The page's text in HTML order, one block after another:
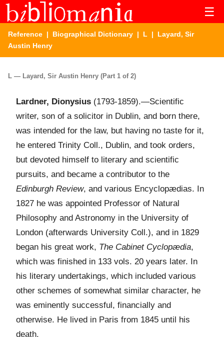
☰
Reference | Biographical Dictionary | L | Layard, Sir
Austin Henry
L — Layard, Sir Austin Henry (Part 1 of 2)
Lardner, Dionysius (1793-1859).—Scientific
writer, son of a solicitor in Dublin, and born there,
was intended for the law, but having no taste for it,
he entered Trinity Coll., Dublin, and took orders,
but devoted himself to literary and scientific
pursuits, and became a contributor to the
Edinburgh Review, and various Encyclopædias. In
1827 he was appointed Professor of Natural
Philosophy and Astronomy in the University of
London (afterwards University Coll.), and in 1829
began his great work, The Cabinet Cyclopædia,
which was finished in 133 vols. 20 years later. In
his literary undertakings, which included various
other schemes of somewhat similar character, he
was eminently successful, financially and
otherwise. He lived in Paris from 1845 until his
death.